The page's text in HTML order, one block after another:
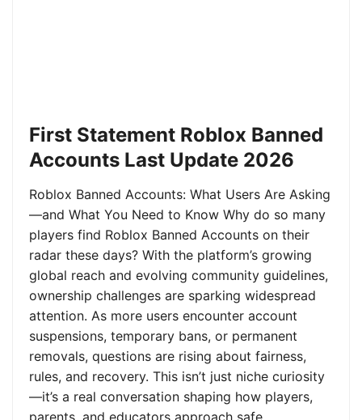
First Statement Roblox Banned
Accounts Last Update 2026
Roblox Banned Accounts: What Users Are Asking
—and What You Need to Know Why do so many
players find Roblox Banned Accounts on their
radar these days? With the platform’s growing
global reach and evolving community guidelines,
ownership challenges are sparking widespread
attention. As more users encounter account
suspensions, temporary bans, or permanent
removals, questions are rising about fairness,
rules, and recovery. This isn’t just niche curiosity
—it’s a real conversation shaping how players,